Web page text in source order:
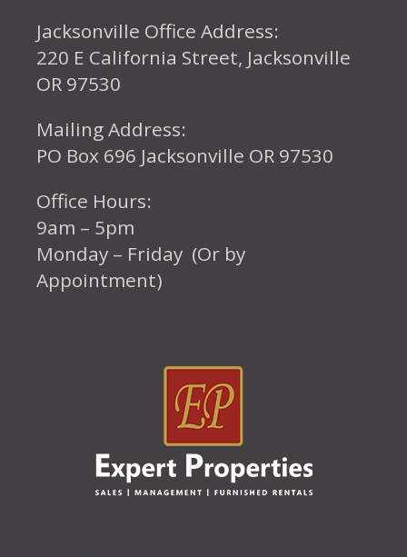
Jacksonville Office Address:
220 E California Street, Jacksonville
OR 97530
Mailing Address:
PO Box 696 Jacksonville OR 97530
Office Hours:
9am – 5pm
Monday – Friday (Or by
Appointment)